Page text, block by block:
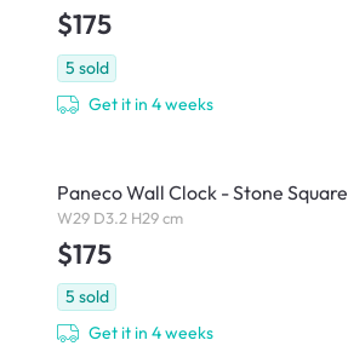
$175
5 sold
Get it in 4 weeks
Paneco Wall Clock - Stone Square
W29 D3.2 H29 cm
$175
5 sold
Get it in 4 weeks